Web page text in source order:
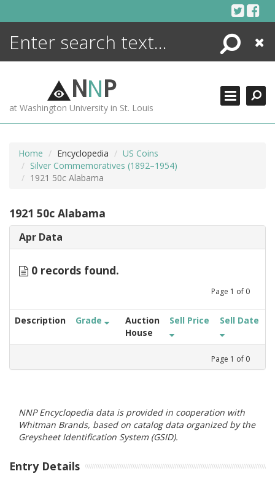
Search
Close
NNP
at Washington University in St. Louis
Home Encyclopedia
US Coins
Silver Commemoratives (1892–1954)
1921 50c Alabama
1921 50c Alabama
Apr Data
0 records found.
Page 1 of 0
Description Grade
Auction
House
Sell Price Sell Date
Page 1 of 0
NNP Encyclopedia data is provided in cooperation with
Whitman Brands, based on catalog data organized by the
Greysheet Identification System (GSID).
Entry Details
ENCYCLOPEDIA
MORE +
ADVANCED SEARCHING